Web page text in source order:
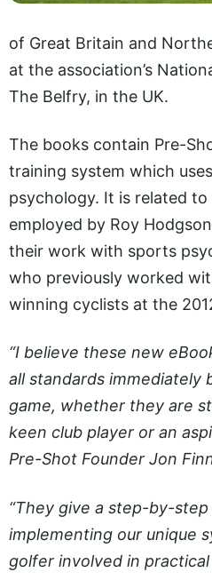
of Great Britain and
at the association’s
The Belfry, in the UK.
The books contain Pre-
training system which
psychology. It is related
employed by Roy
their work with sports
who previously worked
winning cyclists at the
“I believe these new
all standards immediately
game, whether they are
keen club player or an
Pre-Shot Founder Jon
“They give a step-by-
implementing our unique
golfer involved in